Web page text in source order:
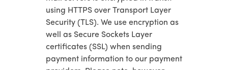
using HTTPS over Transport Layer
Security (TLS). We use encryption as
well as Secure Sockets Layer
certificates (SSL) when sending
payment information to our payment